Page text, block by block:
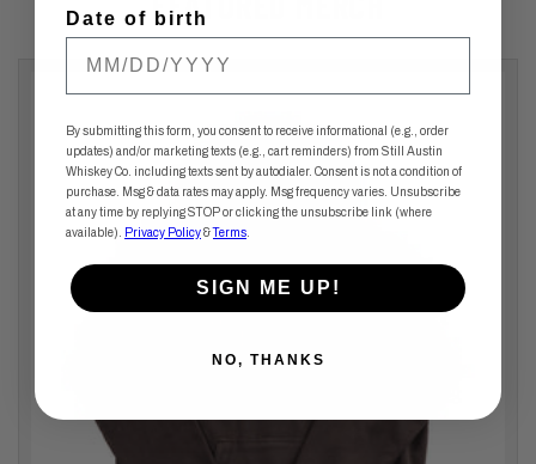
Date of birth
By submitting this form, you consent to receive informational (e.g., order
updates) and/or marketing texts (e.g., cart reminders) from Still Austin
Whiskey Co. including texts sent by autodialer. Consent is not a condition of
purchase. Msg & data rates may apply. Msg frequency varies. Unsubscribe
at any time by replying STOP or clicking the unsubscribe link (where
available).
Privacy Policy&Terms
SIGN ME UP!
NO, THANKS